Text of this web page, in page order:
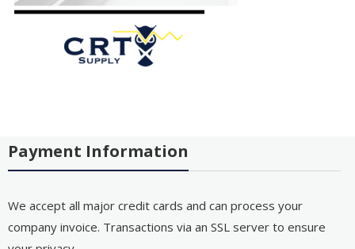
Payment Information
We accept all major credit cards and can process your
company invoice. Transactions via an SSL server to ensure